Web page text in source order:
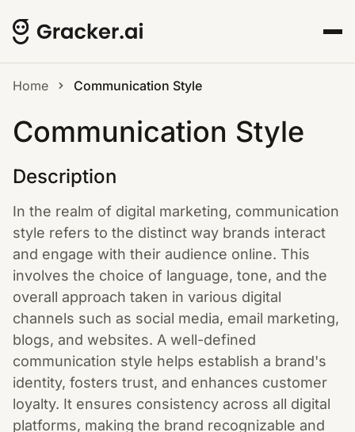
Home Communication Style
Communication Style
Description
In the realm of digital marketing, communication
style refers to the distinct way brands interact
and engage with their audience online. This
involves the choice of language, tone, and the
overall approach taken in various digital
channels such as social media, email marketing,
blogs, and websites. A well-defined
communication style helps establish a brand's
identity, fosters trust, and enhances customer
loyalty. It ensures consistency across all digital
platforms, making the brand recognizable and